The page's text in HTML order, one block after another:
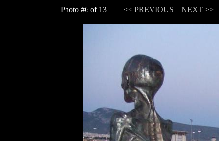
Photo #6 of 13 | << PREVIOUS NEXT >>